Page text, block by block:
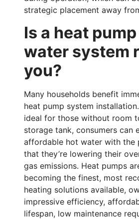
strategic placement away
Is a heat
water system
you?
Many households benefit
heat pump system
ideal for those without room
storage tank, consumers can
affordable hot water with the
that they’re lowering their
gas emissions. Heat pumps
becoming the finest, most
heating solutions available,
impressive efficiency,
lifespan, low maintenance